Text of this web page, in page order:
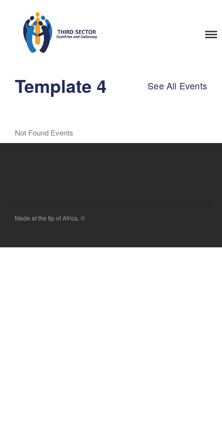
Third Sector Dumfries
Template 4 See All Events
Not Found Events
Made at the tip of Africa. ©